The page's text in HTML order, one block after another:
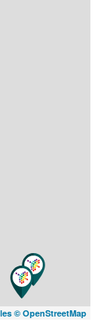
© OpenStreetMap